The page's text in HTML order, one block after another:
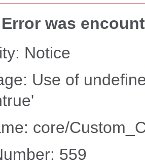
Error was
Notice
Use of
core/
559